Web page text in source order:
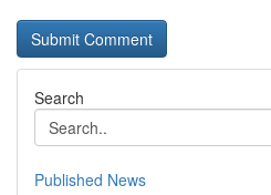
Search
Published News